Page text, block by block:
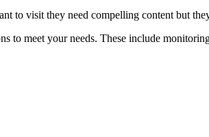
to visit they need compelling content but
to meet your needs. These include